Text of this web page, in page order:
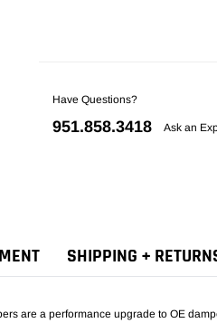
Have Questions?
951.858.3418 Ask an
SHIPPING +
are a performance upgrade to OE